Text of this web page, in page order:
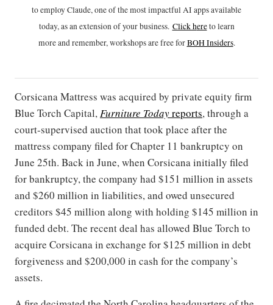
to employ Claude, one of the most impactful AI apps available
today, as an extension of your business. Click hereto learn
more and remember, workshops are free forBOH Insiders.
Corsicana Mattress was acquired by private equity firm
Blue Torch Capital,Furniture Todayreports, through a
court-supervised auction that took place after the
mattress company filed for Chapter 11 bankruptcy on
June 25th. Back in June, when Corsicana initially filed
for bankruptcy, the company had $151 million in assets
and $260 million in liabilities, and owed unsecured
creditors $45 million along with holding $145 million in
funded debt. The recent deal has allowed Blue Torch to
acquire Corsicana in exchange for $125 million in debt
forgiveness and $200,000 in cash for the company’s
assets.